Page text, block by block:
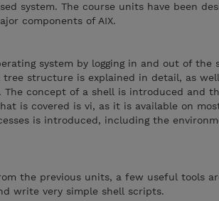
system. The course units have been
components of AIX.
system by logging in and out of the
structure is explained in detail, as
concept of a shell is introduced and
is covered is vi, as it is available on
is introduced, including the
the previous units, a few useful tools
write very simple shell scripts.